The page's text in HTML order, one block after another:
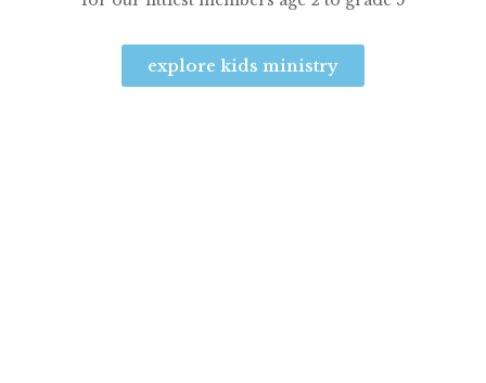
explore kids ministry